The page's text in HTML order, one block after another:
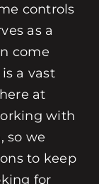
controls
as a
come
a vast
at
with
so we
to keep
for